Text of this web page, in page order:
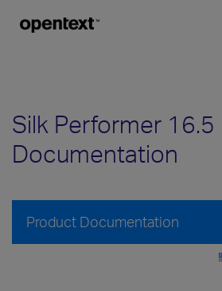
Silk Performer 16.5
Documentation
Product Documentation